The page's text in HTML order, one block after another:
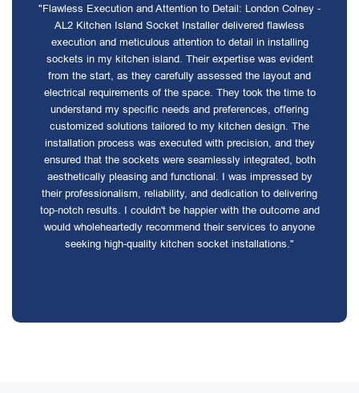
"Flawless Execution and Attention to Detail: London Colney -
AL2 Kitchen Island Socket Installer delivered flawless
execution and meticulous attention to detail in installing
sockets in my kitchen island. Their expertise was evident
from the start, as they carefully assessed the layout and
electrical requirements of the space. They took the time to
understand my specific needs and preferences, offering
customized solutions tailored to my kitchen design. The
installation process was executed with precision, and they
ensured that the sockets were seamlessly integrated, both
aesthetically pleasing and functional. I was impressed by
their professionalism, reliability, and dedication to delivering
top-notch results. I couldn't be happier with the outcome and
would wholeheartedly recommend their services to anyone
seeking high-quality kitchen socket installations."